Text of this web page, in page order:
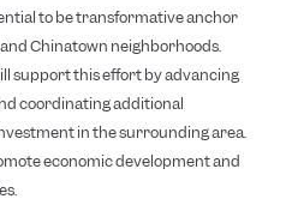
to be transformative anchor
Chinatown neighborhoods.
support this effort by advancing
coordinating additional
in the surrounding area.
economic development and